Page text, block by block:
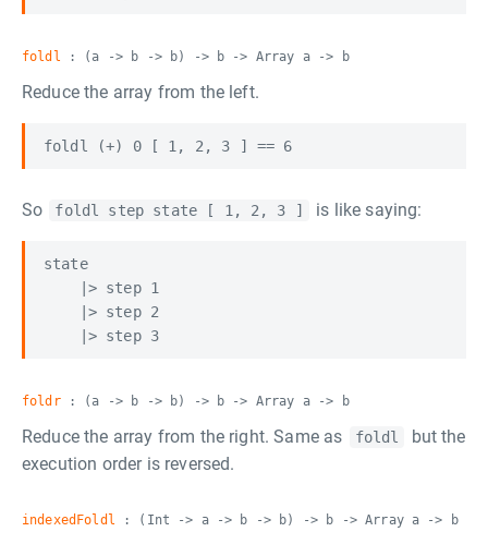
foldl : (a -> b -> b) -> b -> Array a -> b
Reduce the array from the left.
So foldl step state [ 1, 2, 3 ] is like saying:
state
    |> step 1
    |> step 2
foldr: (a -> b -> b) -> b -> Array a -> b
Reduce the array from the right. Same as foldl
but the
execution order is reversed.
indexedFoldl : (Int -> a -> b -> b) -> b -> Array a -> b